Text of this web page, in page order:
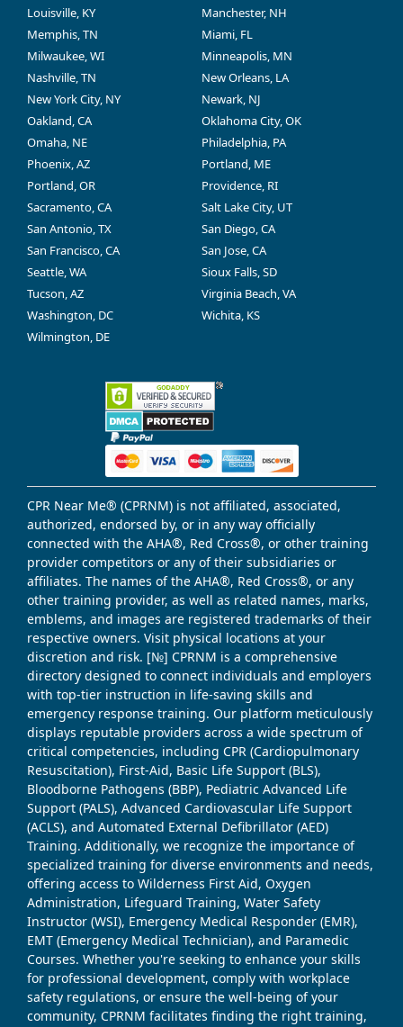
Louisville, KY
Manchester, NH
Memphis, TN
Miami, FL
Milwaukee, WI
Minneapolis, MN
Nashville, TN
New Orleans, LA
New York City, NY
Newark, NJ
Oakland, CA
Oklahoma City, OK
Omaha, NE
Philadelphia, PA
Phoenix, AZ
Portland, ME
Portland, OR
Providence, RI
Sacramento, CA
Salt Lake City, UT
San Antonio, TX
San Diego, CA
San Francisco, CA
San Jose, CA
Seattle, WA
Sioux Falls, SD
Tucson, AZ
Virginia Beach, VA
Washington, DC
Wichita, KS
Wilmington, DE
CPR Near Me® (CPRNM) is not affiliated, associated,
authorized, endorsed by, or in any way officially
connected with the AHA®, Red Cross®, or other training
provider competitors or any of their subsidiaries or
affiliates. The names of the AHA®, Red Cross®, or any
other training provider, as well as related names, marks,
emblems, and images are registered trademarks of their
respective owners. Visit physical locations at your
discretion and risk. [№] CPRNM is a comprehensive
directory designed to connect individuals and employers
with top-tier instruction in life-saving skills and
emergency response training. Our platform meticulously
displays reputable providers across a wide spectrum of
critical competencies, including CPR (Cardiopulmonary
Resuscitation), First-Aid, Basic Life Support (BLS),
Bloodborne Pathogens (BBP), Pediatric Advanced Life
Support (PALS), Advanced Cardiovascular Life Support
(ACLS), and Automated External Defibrillator (AED)
Training. Additionally, we recognize the importance of
specialized training for diverse environments and needs,
offering access to Wilderness First Aid, Oxygen
Administration, Lifeguard Training, Water Safety
Instructor (WSI), Emergency Medical Responder (EMR),
EMT (Emergency Medical Technician), and Paramedic
Courses. Whether you're seeking to enhance your skills
for professional development, comply with workplace
safety regulations, or ensure the well-being of your
community, CPRNM facilitates finding the right training,